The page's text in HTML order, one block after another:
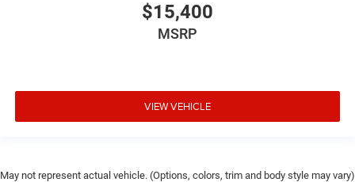
$15,400
MSRP
VIEW VEHICLE
May not represent actual vehicle. (Options, colors, trim and body style may vary)